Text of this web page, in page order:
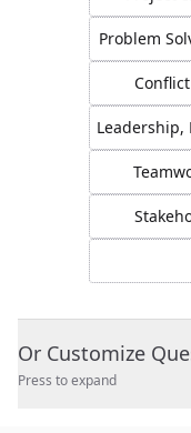
Problem
Or Customize
Press to expand